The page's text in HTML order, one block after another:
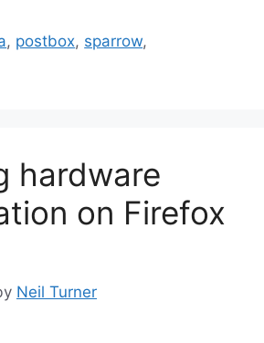
, postbox, sparrow,
hardware
on Firefox
Neil Turner